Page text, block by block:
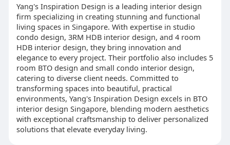
Yang's Inspiration Design is a leading interior design
firm specializing in creating stunning and functional
living spaces in Singapore. With expertise in studio
condo design, 3RM HDB interior design, and 4 room
HDB interior design, they bring innovation and
elegance to every project. Their portfolio also includes 5
room BTO design and small condo interior design,
catering to diverse client needs. Committed to
transforming spaces into beautiful, practical
environments, Yang's Inspiration Design excels in BTO
interior design Singapore, blending modern aesthetics
with exceptional craftsmanship to deliver personalized
solutions that elevate everyday living.